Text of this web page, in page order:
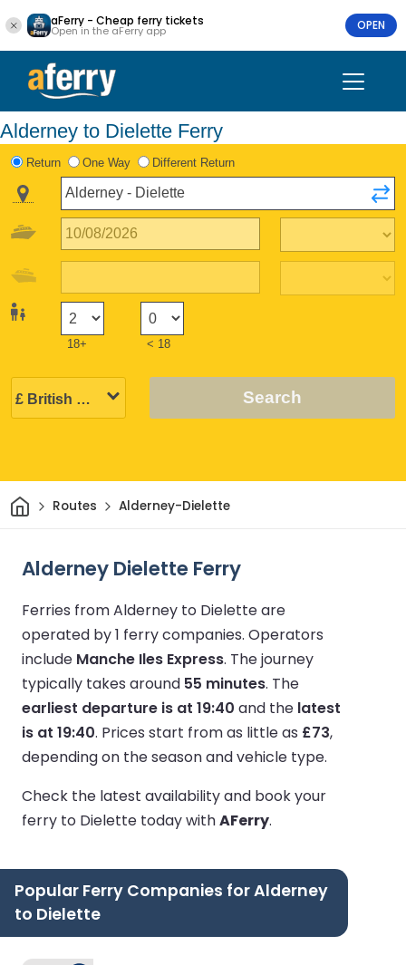
aFerry - Cheap ferry tickets
Open in the aFerry app OPEN
Alderney to Dielette Ferry
Return One Way Different Return
18+ < 18
Search
HomeRoutes Alderney-Dielette
Alderney Dielette Ferry
Ferries from Alderney to Dielette are
operated by 1 ferry companies. Operators
include Manche Iles Express. The journey
typically takes around 55 minutes. The
earliest departure is at 19:40 and the latest
is at 19:40. Prices start from as little as £73,
depending on the season and vehicle type.
Check the latest availability and book your
ferry to Dielette today withAFerry.
Popular Ferry Companies for Alderney
to Dielette